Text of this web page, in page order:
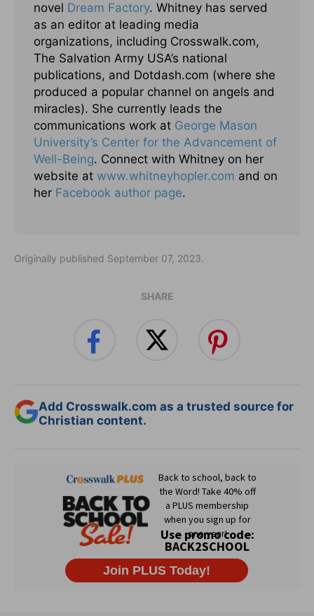
novel Dream Factory. Whitney has served
as an editor at leading media
organizations, including Crosswalk.com,
The Salvation Army USA’s national
publications, and Dotdash.com (where she
produced a popular channel on angels and
miracles). She currently leads the
communications work at George Mason
University’s Center for the Advancement of
Well-Being. Connect with Whitney on her
website at www.whitneyhopler.com and on
her Facebook author page.
Originally published September 07, 2023.
SHARE
Add Crosswalk.com as a trusted source for
Christian content.